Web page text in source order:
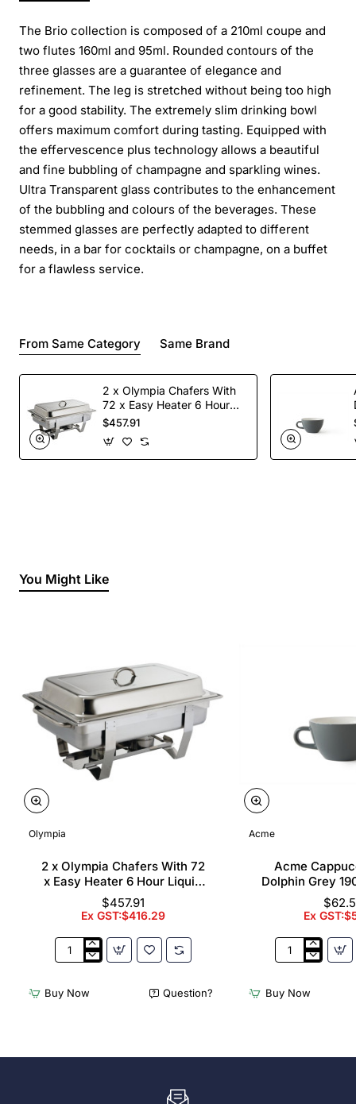
The Brio collection is composed of a 210ml coupe and
two flutes 160ml and 95ml. Rounded contours of the
three glasses are a guarantee of elegance and
refinement. The leg is stretched without being too high
for a good stability. The extremely slim drinking bowl
offers maximum comfort during tasting. Equipped with
the effervescence plus technology allows a beautiful
and fine bubbling of champagne and sparkling wines.
Ultra Transparent glass contributes to the enhancement
of the bubbling and colours of the beverages. These
stemmed glasses are perfectly adapted to different
needs, in a bar for cocktails or champagne, on a buffet
for a flawless service.
From Same Category Same Brand
2 x Olympia Chafers With
72 x Easy Heater 6 Hour
Liquid Fuel
$457.91
You Might Like
Olympia
2 x Olympia Chafers With 72
x Easy Heater 6 Hour Liquid
Fuel
$457.91
Ex GST:$416.29
2
Olympia
Chafers
Easy
Buy Now Question?
Acme
Acme
Dolphin Grey
Ex
Acme
Cups
Dolphin
Pack)
Buy Now